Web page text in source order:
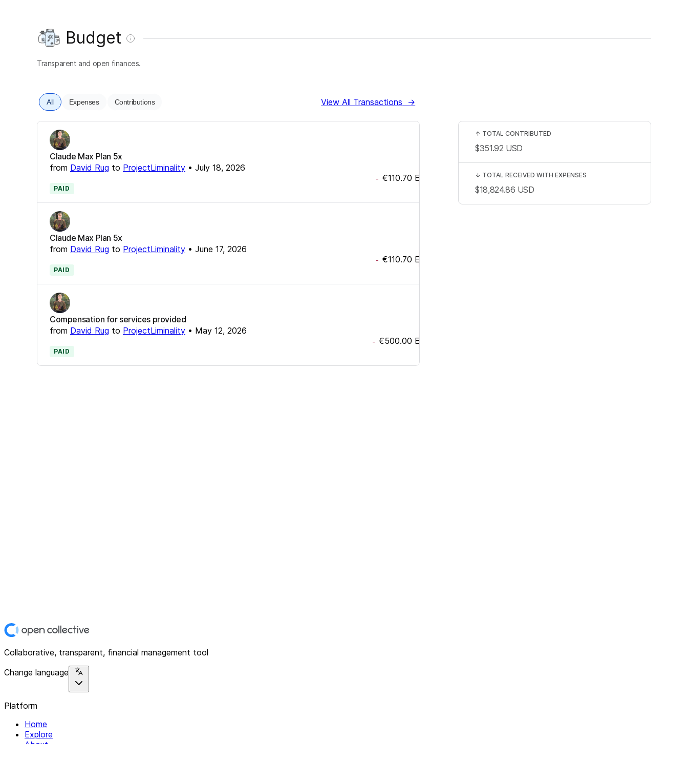
Budget
Transparent and open finances.
All Expenses Contributions View All Transactions →
Claude Max Plan 5x
from David Rug to ProjectLiminality • July 18, 2026
- €110.70 EUR
PAID
Claude Max Plan 5x
from David Rug to ProjectLiminality • June 17, 2026
- €110.70 EUR
PAID
Compensation for services provided
from David Rug to ProjectLiminality • May 12, 2026
- €500.00 EUR
PAID
↑ TOTAL CONTRIBUTED
$351.92 USD
↓ TOTAL RECEIVED WITH EXPENSES
$18,824.86 USD
Collaborative, transparent, financial management tool
Change language
Platform
Home
Explore
About